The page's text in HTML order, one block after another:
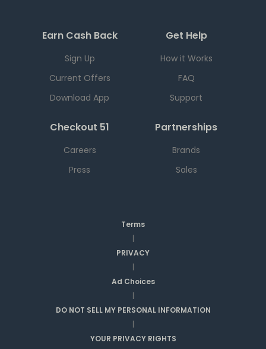
Earn Cash Back
Sign Up
Current Offers
Download App
Get Help
How it Works
FAQ
Support
Checkout 51
Careers
Press
Partnerships
Brands
Sales
Terms
|
PRIVACY
|
Ad Choices
|
DO NOT SELL MY PERSONAL INFORMATION
|
YOUR PRIVACY RIGHTS